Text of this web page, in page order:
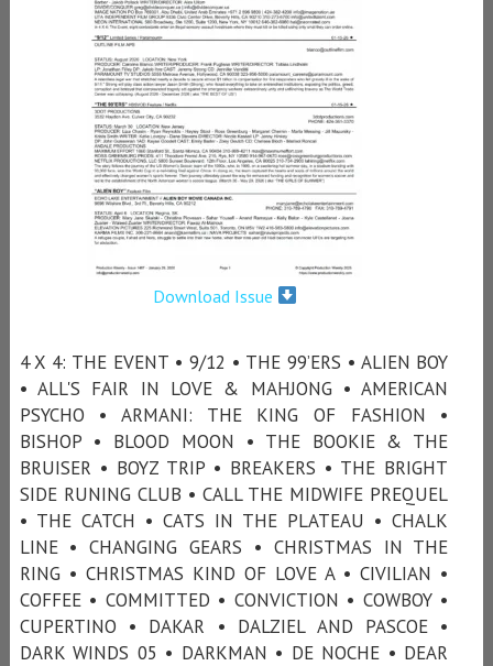
Download Issue
4 X 4: THE EVENT • 9/12 • THE 99’ERS • ALIEN BOY
• ALL'S FAIR IN LOVE & MAHJONG • AMERICAN
PSYCHO • ARMANI: THE KING OF FASHION •
BISHOP • BLOOD MOON • THE BOOKIE & THE
BRUISER • BOYZ TRIP • BREAKERS • THE BRIGHT
SIDE RUNING CLUB • CALL THE MIDWIFE PREQUEL
• THE CATCH • CATS IN THE PLATEAU • CHALK
LINE • CHANGING GEARS • CHRISTMAS IN THE
RING • CHRISTMAS KIND OF LOVE A • CIVILIAN •
COFFEE • COMMITTED • CONVICTION • COWBOY •
CUPERTINO • DAKAR • DALZIEL AND PASCOE •
DARK WINDS 05 • DARKMAN • DE NOCHE • DEAR